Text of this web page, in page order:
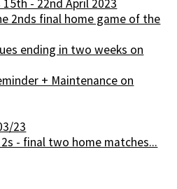
15th - 22nd April 2023
2nds final home game of the
ending in two weeks on
+ Maintenance on
23
- final two home matches...